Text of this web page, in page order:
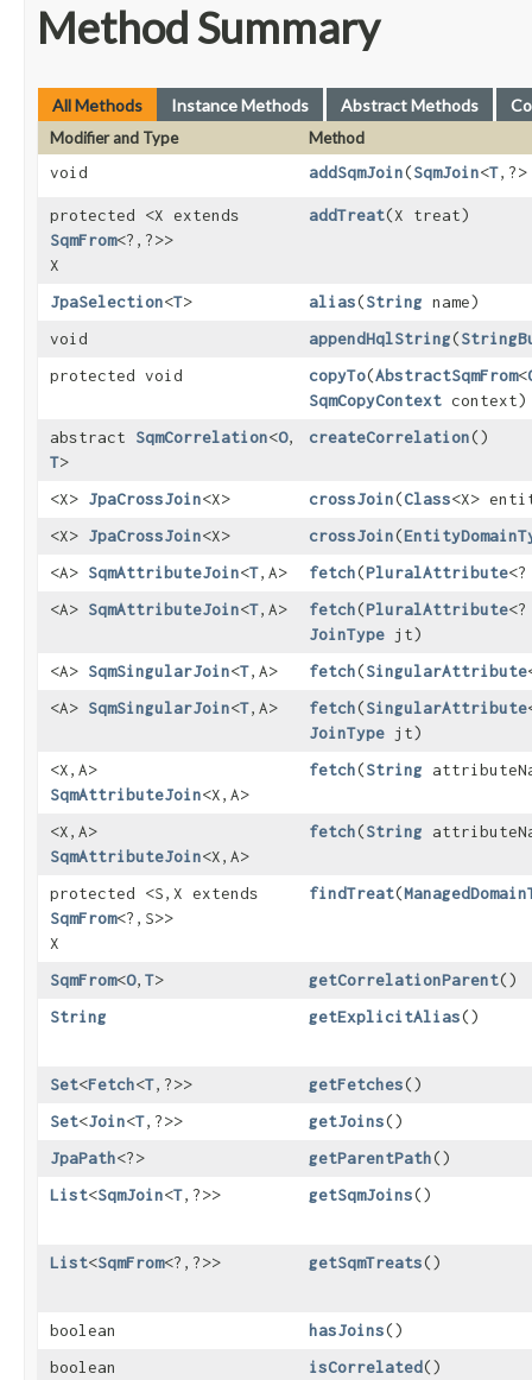
Method Summary
All Methods Instance Methods Abstract Methods
Modifier and Type
Method
void
addSqmJoin​(SqmJoin<T
protected <X extends
SqmFrom<?,​?>>
X
addTreat​(X treat)
JpaSelection<T> alias​(String name)
void
appendHqlString​(
protected void
copyTo​(AbstractSqmFrom<
SqmCopyContext context)
abstract SqmCorrelation<O,​
T>
createCorrelation()
<X> JpaCrossJoin<X> crossJoin​(Class<X>
<X> JpaCrossJoin<X> crossJoin​(
<A> SqmAttributeJoin<T,​A> fetch​(PluralAttribute
<A> SqmAttributeJoin<T,​A> fetch​(PluralAttribute
JoinType jt)
<A> SqmSingularJoin<T,​A> fetch​(SingularAttribute
<A> SqmSingularJoin<T,​A> fetch​(SingularAttribute
JoinType jt)
<X,​A>
SqmAttributeJoin<X,​A>
fetch​(String
<X,​A>
SqmAttributeJoin<X,​A>
fetch​(String
protected <S,​X extends
SqmFrom<?,​S>>
X
findTreat​(
SqmFrom<O,​ T> getCorrelationParent()
String
getExplicitAlias()
Set<Fetch<T,​?>> getFetches()
Set<Join<T,​?>> getJoins()
JpaPath<?> getParentPath()
List<SqmJoin<T,​?>> getSqmJoins()
List<SqmFrom<?,​?>> getSqmTreats()
boolean hasJoins()
boolean
isCorrelated()